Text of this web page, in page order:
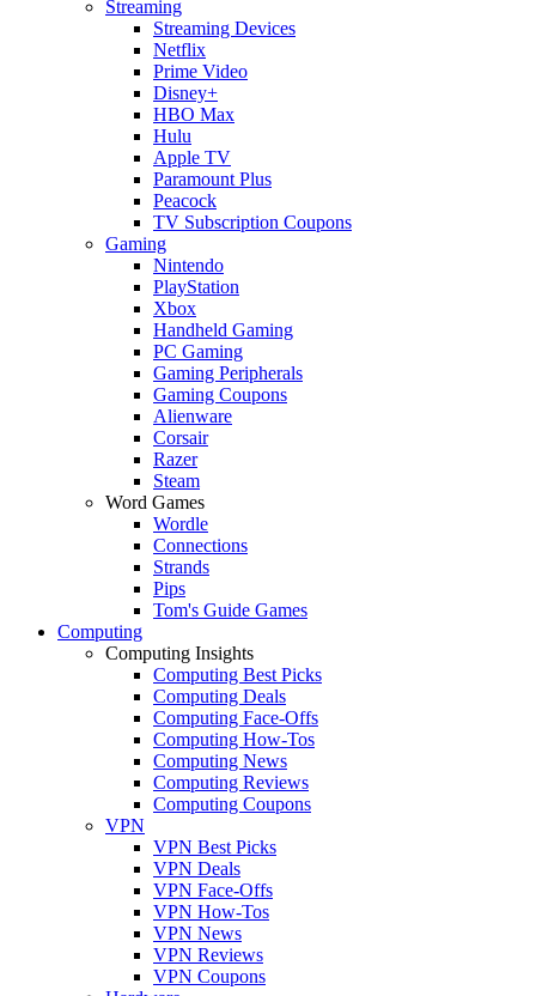
Streaming
Streaming Devices
Netflix
Prime Video
Disney+
HBO Max
Hulu
Apple TV
Paramount Plus
Peacock
TV Subscription Coupons
Gaming
Nintendo
PlayStation
Xbox
Handheld Gaming
PC Gaming
Gaming Peripherals
Gaming Coupons
Alienware
Corsair
Razer
Steam
Word Games
Wordle
Connections
Strands
Pips
Tom's Guide Games
Computing
Computing Insights
Computing Best Picks
Computing Deals
Computing Face-Offs
Computing How-Tos
Computing News
Computing Reviews
Computing Coupons
VPN
VPN Best Picks
VPN Deals
VPN Face-Offs
VPN How-Tos
VPN News
VPN Reviews
VPN Coupons